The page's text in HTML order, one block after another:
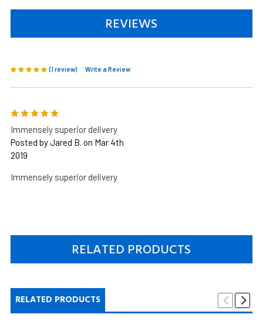
REVIEWS
(1 review) Write a Review
5
Immensely superior delivery
Posted by Jared B. on Mar 4th
2019
Immensely superior delivery
RELATED PRODUCTS
RELATED PRODUCTS